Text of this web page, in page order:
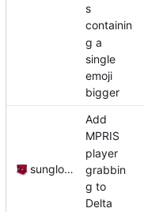
s
containin
g a
single
emoji
bigger
sunglocto
Add
MPRIS
player
grabbin
g to
Delta